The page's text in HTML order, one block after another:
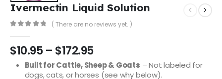
Ivermectin Liquid Solution
( There are no reviews yet. )
$10.95 – $172.95
Built for Cattle, Sheep & Goats – Not labeled for
dogs, cats, or horses (see why below).